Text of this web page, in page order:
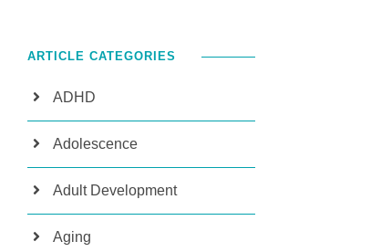
ARTICLE CATEGORIES
ADHD
Adolescence
Adult Development
Aging